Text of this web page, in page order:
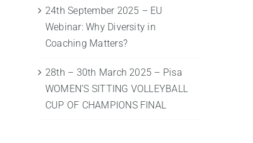
24th September 2025 – EU
Webinar: Why Diversity in
Coaching Matters?
28th – 30th March 2025 – Pisa
WOMEN’S SITTING VOLLEYBALL
CUP OF CHAMPIONS FINAL